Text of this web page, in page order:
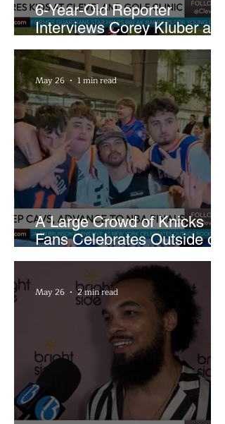
6-Year-Old Reporter
Interviews Corey Kluber at
Cleveland Youth Golf Clinic
A Large Crowd of Knicks
Fans Celebrates Outside of
Rocket Arena
May 26 1 min read
May 26 2 min read